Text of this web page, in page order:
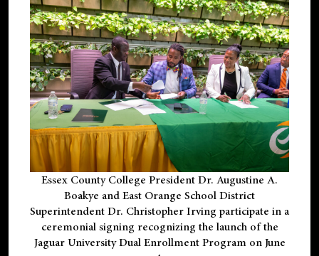
Essex County College President Dr. Augustine A.
Boakye and East Orange School District
Superintendent Dr. Christopher Irving participate in a
ceremonial signing recognizing the launch of the
Jaguar University Dual Enrollment Program on June